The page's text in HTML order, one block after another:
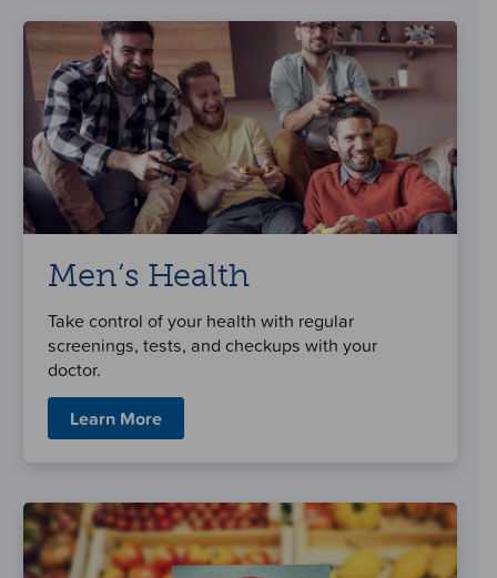
Men’s Health
Take control of your health with regular
screenings, tests, and checkups with your
doctor.
Learn More